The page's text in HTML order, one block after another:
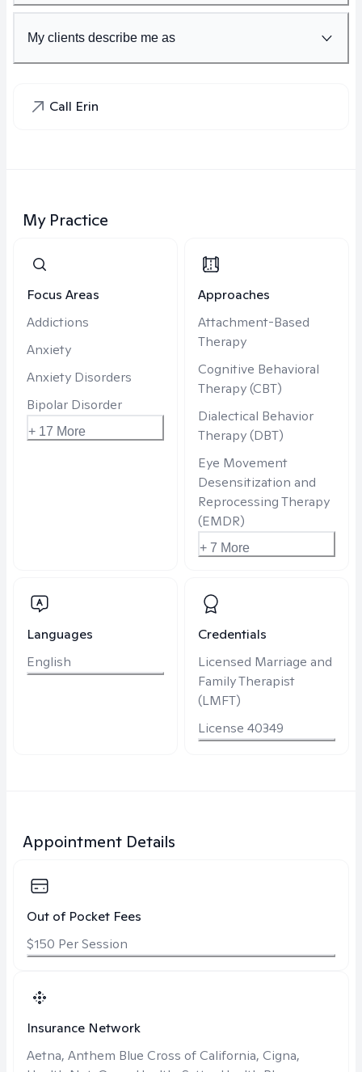
My clients describe me as
Call Erin
My Practice
Focus Areas
Addictions
Anxiety
Anxiety Disorders
Bipolar Disorder
+ 17 More
Approaches
Attachment-Based
Therapy
Cognitive Behavioral
Therapy (CBT)
Dialectical Behavior
Therapy (DBT)
Eye Movement
Desensitization and
Reprocessing Therapy
(EMDR)
+ 7 More
Languages
English
Credentials
Licensed Marriage and
Family Therapist
(LMFT)
License 40349
Appointment Details
Out of Pocket Fees
$150 Per Session
Insurance Network
Aetna, Anthem Blue Cross of California, Cigna,